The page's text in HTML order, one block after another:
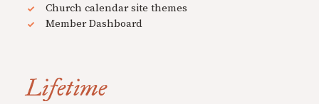
Church calendar site themes
Member Dashboard
Lifetime